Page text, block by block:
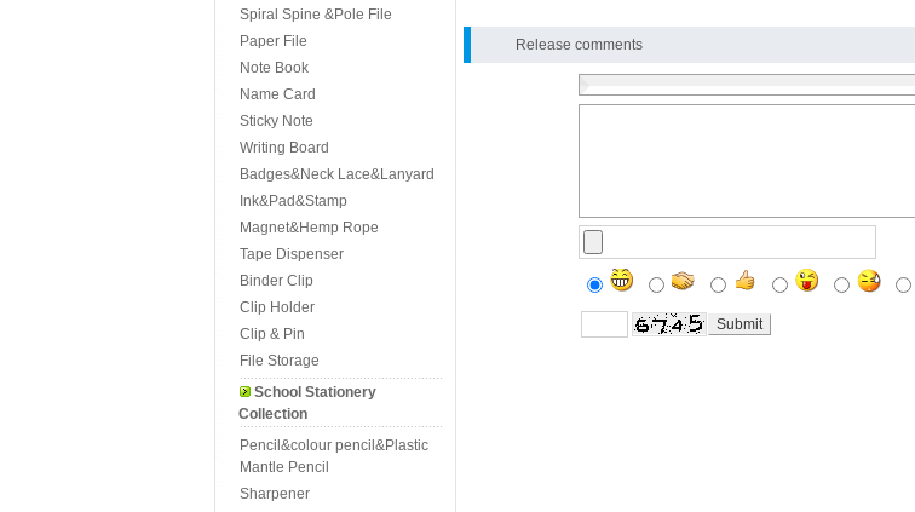
Spiral Spine &Pole File
Paper File
Note Book
Name Card
Sticky Note
Writing Board
Badges&Neck Lace&Lanyard
Ink&Pad&Stamp
Magnet&Hemp Rope
Tape Dispenser
Binder Clip
Clip Holder
Clip & Pin
File Storage
School Stationery
Collection
Pencil&colour pencil&Plastic
Mantle Pencil
Sharpener
Release comments